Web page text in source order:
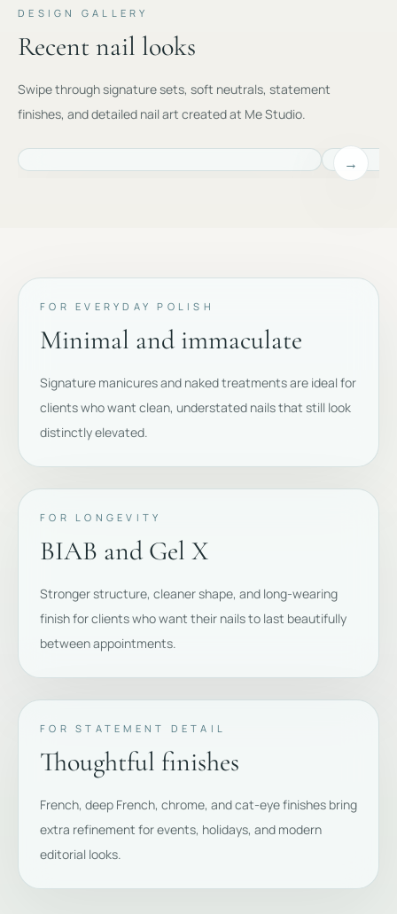
DESIGN GALLERY
Recent nail looks
Swipe through signature sets, soft neutrals, statement
finishes, and detailed nail art created at Me Studio.
→
FOR EVERYDAY POLISH
Minimal and immaculate
Signature manicures and naked treatments are ideal for
clients who want clean, understated nails that still look
distinctly elevated.
FOR LONGEVITY
BIAB and Gel X
Stronger structure, cleaner shape, and long-wearing
finish for clients who want their nails to last beautifully
between appointments.
FOR STATEMENT DETAIL
Thoughtful finishes
French, deep French, chrome, and cat-eye finishes bring
extra refinement for events, holidays, and modern
editorial looks.